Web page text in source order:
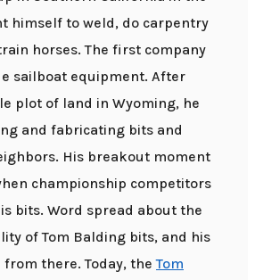
himself to weld, do carpentry
horses. The first company
sailboat equipment. After
plot of land in Wyoming, he
and fabricating bits and
His breakout moment
championship competitors
bits. Word spread about the
of Tom Balding bits, and his
from there. Today, theTom